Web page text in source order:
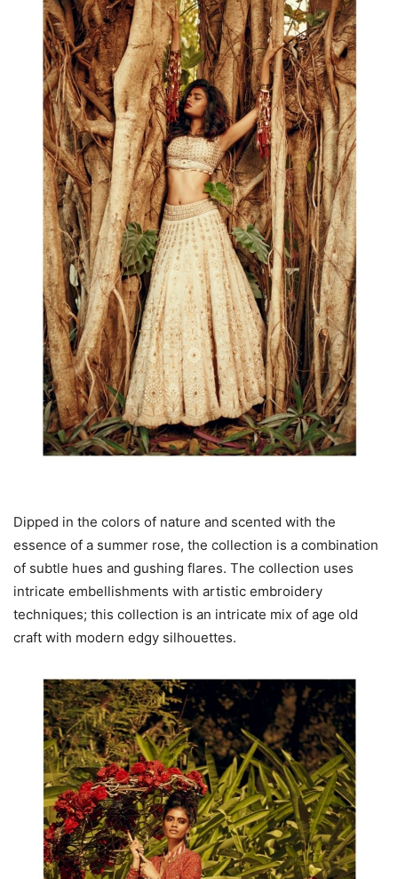
Dipped in the colors of nature and scented with the
essence of a summer rose, the collection is a combination
of subtle hues and gushing flares. The collection uses
intricate embellishments with artistic embroidery
techniques; this collection is an intricate mix of age old
craft with modern edgy silhouettes.